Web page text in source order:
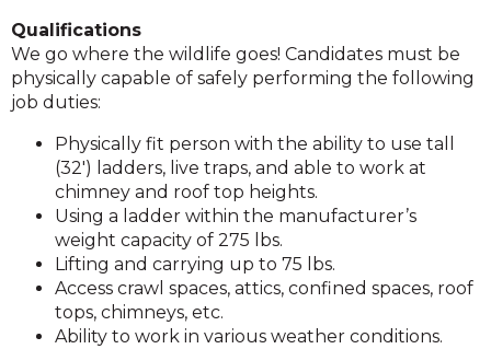
Qualifications
We go where the wildlife goes! Candidates must be
physically capable of safely performing the following
job duties:
Physically fit person with the ability to use tall
(32′) ladders, live traps, and able to work at
chimney and roof top heights.
Using a ladder within the manufacturer’s
weight capacity of 275 lbs.
Lifting and carrying up to 75 lbs.
Access crawl spaces, attics, confined spaces, roof
tops, chimneys, etc.
Ability to work in various weather conditions.